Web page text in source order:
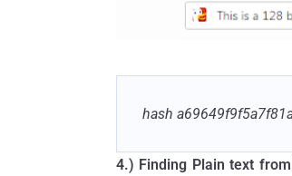
hash
4.) Finding Plain text